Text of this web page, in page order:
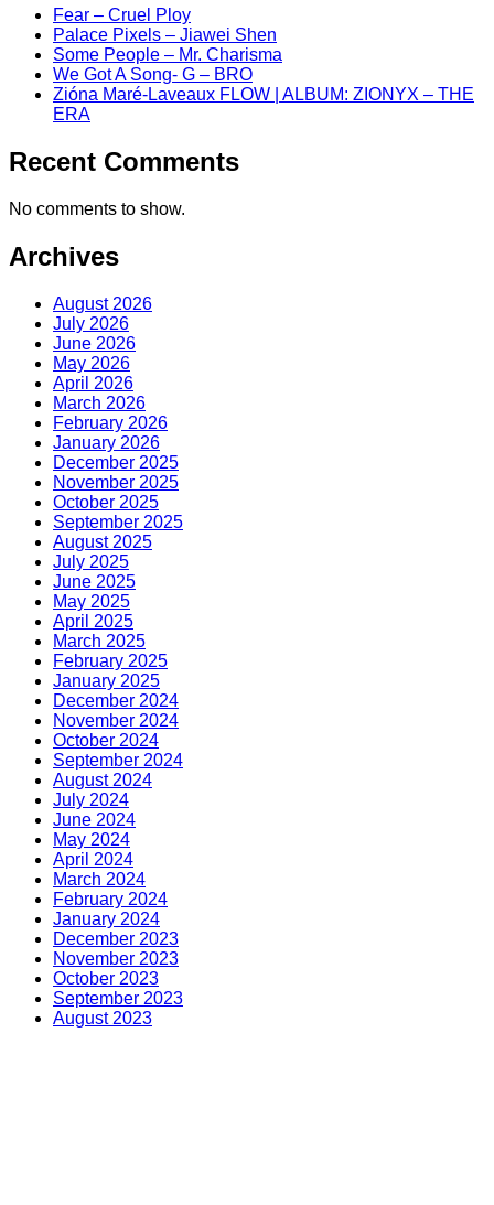
Fear – Cruel Ploy
Palace Pixels – Jiawei Shen
Some People – Mr. Charisma
We Got A Song- G – BRO
Zióna Maré-Laveaux FLOW | ALBUM: ZIONYX – THE
ERA
Recent Comments
No comments to show.
Archives
August 2026
July 2026
June 2026
May 2026
April 2026
March 2026
February 2026
January 2026
December 2025
November 2025
October 2025
September 2025
August 2025
July 2025
June 2025
May 2025
April 2025
March 2025
February 2025
January 2025
December 2024
November 2024
October 2024
September 2024
August 2024
July 2024
June 2024
May 2024
April 2024
March 2024
February 2024
January 2024
December 2023
November 2023
October 2023
September 2023
August 2023